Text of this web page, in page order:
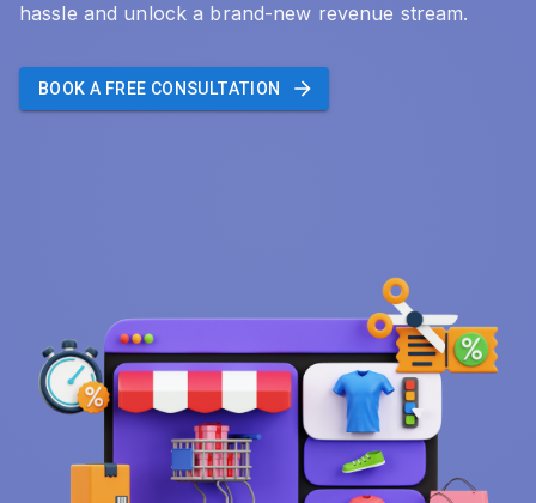
hassle and unlock a brand-new revenue stream.
BOOK A FREE CONSULTATION